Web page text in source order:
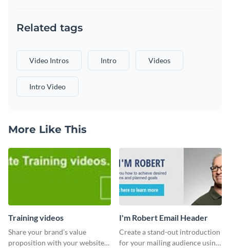
Related tags
Video Intros Intro Videos
Intro Video
More Like This
Training videos
Share your brand’s value
proposition with your website
I'm Robert Email Header
Create a stand-out introduction
for your mailing audience using